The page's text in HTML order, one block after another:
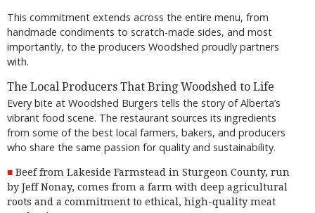
This commitment extends across the entire menu, from
handmade condiments to scratch-made sides, and most
importantly, to the producers Woodshed proudly partners
with.
The Local Producers That Bring Woodshed to Life
Every bite at Woodshed Burgers tells the story of Alberta’s
vibrant food scene. The restaurant sources its ingredients
from some of the best local farmers, bakers, and producers
who share the same passion for quality and sustainability.
Beef from Lakeside Farmstead in Sturgeon County, run
by Jeff Nonay, comes from a farm with deep agricultural
roots and a commitment to ethical, high-quality meat